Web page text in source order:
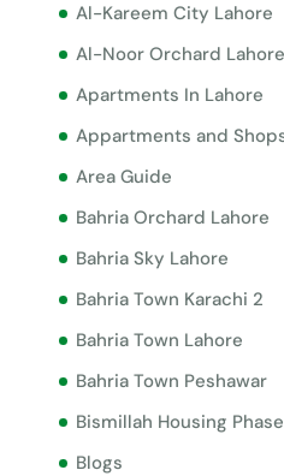
Al-Kareem City Lahore
Al-Noor Orchard Lahore
Apartments In Lahore
Appartments and
Area Guide
Bahria Orchard Lahore
Bahria Sky Lahore
Bahria Town Karachi 2
Bahria Town Lahore
Bahria Town Peshawar
Bismillah Housing
Blogs